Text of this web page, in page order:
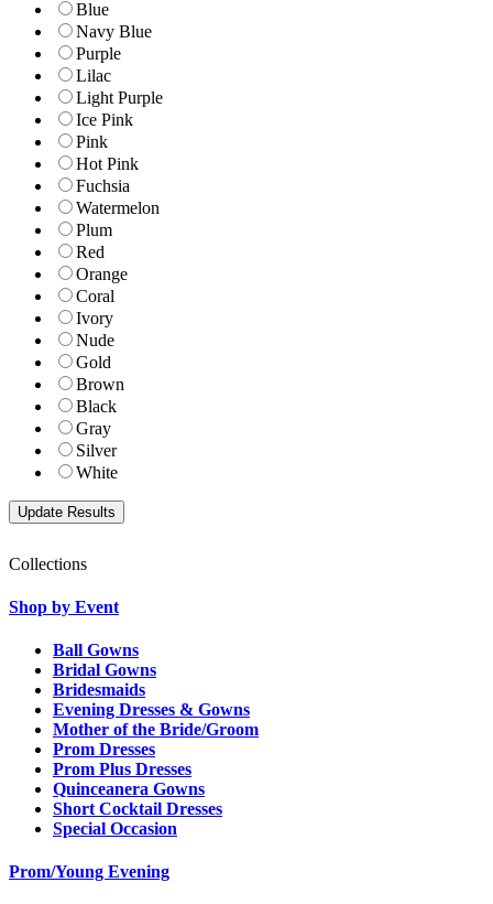
Blue
Navy Blue
Purple
Lilac
Light Purple
Ice Pink
Pink
Hot Pink
Fuchsia
Watermelon
Plum
Red
Orange
Coral
Ivory
Nude
Gold
Brown
Black
Gray
Silver
White
Collections
Shop by Event
Ball Gowns
Bridal Gowns
Bridesmaids
Evening Dresses & Gowns
Mother of the Bride/Groom
Prom Dresses
Prom Plus Dresses
Quinceanera Gowns
Short Cocktail Dresses
Special Occasion
Prom/Young Evening